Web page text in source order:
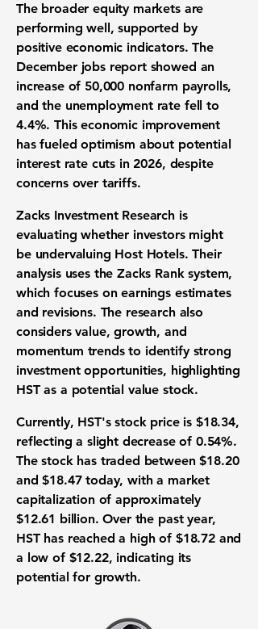
The broader equity markets are
performing well, supported by
positive economic indicators. The
December jobs report showed an
increase of 50,000 nonfarm payrolls,
and the unemployment rate fell to
4.4%. This economic improvement
has fueled optimism about potential
interest rate cuts in 2026, despite
concerns over tariffs.
Zacks Investment Research is
evaluating whether investors might
be undervaluing Host Hotels. Their
analysis uses the Zacks Rank system,
which focuses on earnings estimates
and revisions. The research also
considers value, growth, and
momentum trends to identify strong
investment opportunities, highlighting
HST as a potential value stock.
Currently, HST's stock price is $18.34,
reflecting a slight decrease of 0.54%.
The stock has traded between $18.20
and $18.47 today, with a market
capitalization of approximately
$12.61 billion. Over the past year,
HST has reached a high of $18.72 and
a low of $12.22, indicating its
potential for growth.